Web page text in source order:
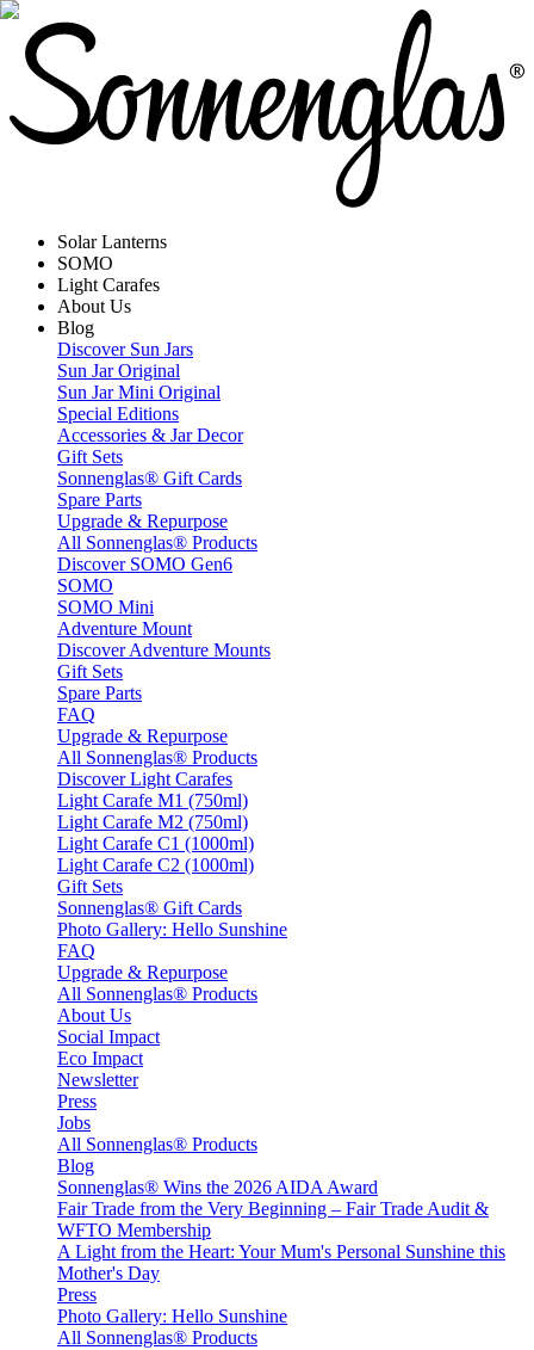
Solar Lanterns
SOMO
Light Carafes
About Us
Blog
Discover Sun Jars
Sun Jar Original
Sun Jar Mini Original
Special Editions
Accessories & Jar Decor
Gift Sets
Sonnenglas® Gift Cards
Spare Parts
Upgrade & Repurpose
All Sonnenglas® Products
Discover SOMO Gen6
SOMO
SOMO Mini
Adventure Mount
Discover Adventure Mounts
Gift Sets
Spare Parts
FAQ
Upgrade & Repurpose
All Sonnenglas® Products
Discover Light Carafes
Light Carafe M1 (750ml)
Light Carafe M2 (750ml)
Light Carafe C1 (1000ml)
Light Carafe C2 (1000ml)
Gift Sets
Sonnenglas® Gift Cards
Photo Gallery: Hello Sunshine
FAQ
Upgrade & Repurpose
All Sonnenglas® Products
About Us
Social Impact
Eco Impact
Newsletter
Press
Jobs
All Sonnenglas® Products
Blog
Sonnenglas® Wins the 2026 AIDA Award
Fair Trade from the Very Beginning – Fair Trade Audit &
WFTO Membership
A Light from the Heart: Your Mum's Personal Sunshine this
Mother's Day
Press
Photo Gallery: Hello Sunshine
All Sonnenglas® Products